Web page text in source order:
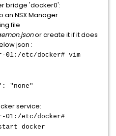
bridge 'docker0':
an NSX Manager.
file
or create it if it does
json :
01:/etc/docker# vim
"none"
service:
01:/etc/docker#
docker